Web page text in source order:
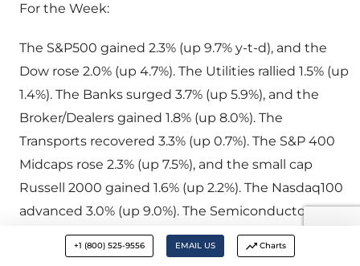
For the Week:
The S&P500 gained 2.3% (up 9.7% y-t-d), and the
Dow rose 2.0% (up 4.7%). The Utilities rallied 1.5% (up
1.4%). The Banks surged 3.7% (up 5.9%), and the
Broker/Dealers gained 1.8% (up 8.0%). The
Transports recovered 3.3% (up 0.7%). The S&P 400
Midcaps rose 2.3% (up 7.5%), and the small cap
Russell 2000 gained 1.6% (up 2.2%). The Nasdaq100
advanced 3.0% (up 9.0%). The Semiconductors
rallied 3.2% (up 17.5%). The Biotechs increased 1.2%
(down 2.8%). While bullion rose $10, the HUI gold
+1 (800) 525-9556 EMAIL US Charts